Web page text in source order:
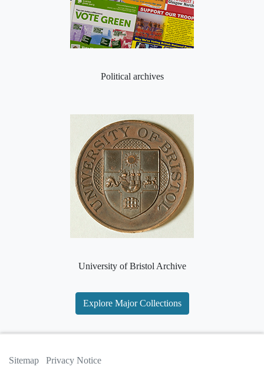
Political archives
University of Bristol Archive
Explore Major Collections
Sitemap Privacy Notice